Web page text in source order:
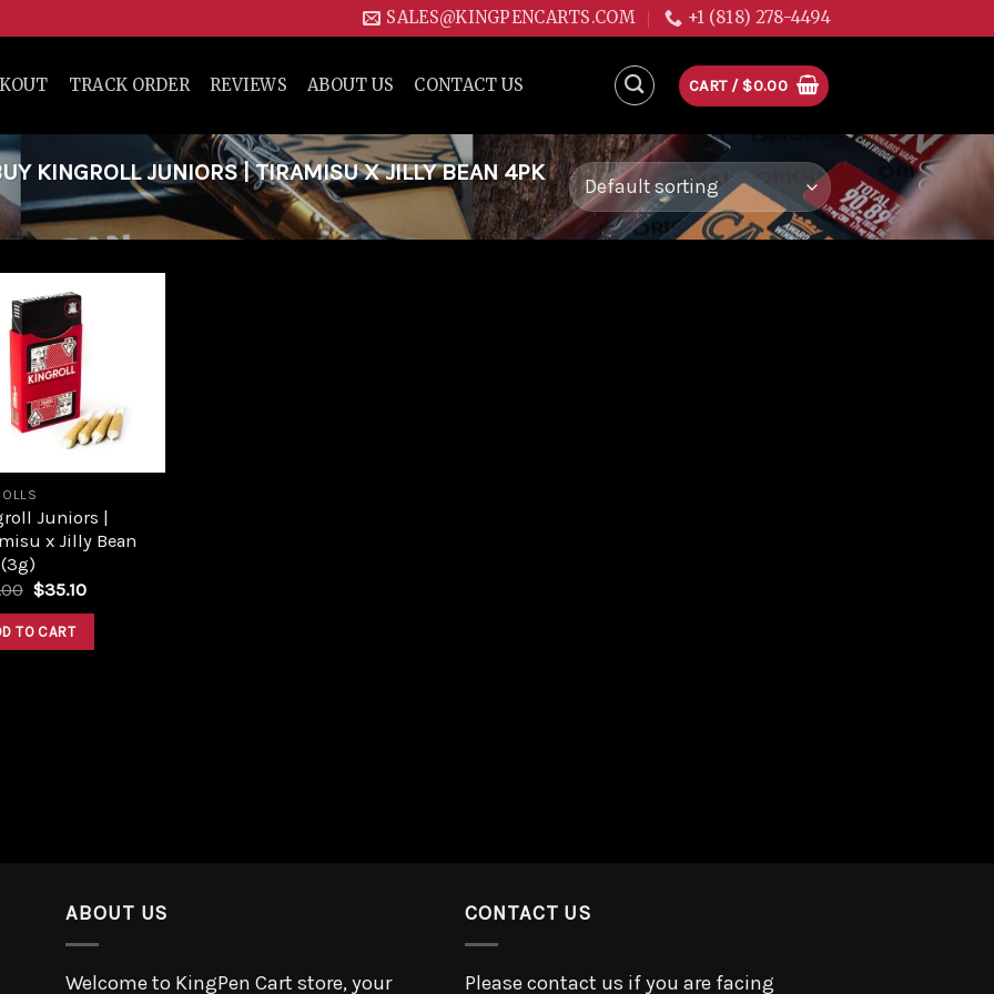
SALES@KINGPENCARTS.COM +1 (818) 278-4494
TRACK ORDER REVIEWS ABOUT US CONTACT US CART / $0.00
KINGROLL JUNIORS | TIRAMISU X JILLY BEAN 4PK
Juniors |
x Jilly Bean
$35.10
TO CART
ABOUT US
Welcome to KingPen Cart store, your
CONTACT US
Please contact us if you are facing